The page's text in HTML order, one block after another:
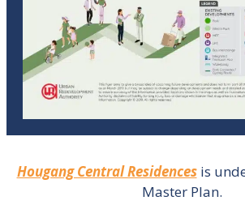
Hougang Central Residencesis
Master Plan.